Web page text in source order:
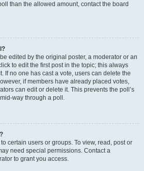
than the allowed amount, contact the board
edited by the original poster, a moderator or an
to edit the first post in the topic; this always
If no one has cast a vote, users can delete the
if members have already placed votes,
can edit or delete it. This prevents the poll’s
way through a poll.
certain users or groups. To view, read, post or
need special permissions. Contact a
to grant you access.